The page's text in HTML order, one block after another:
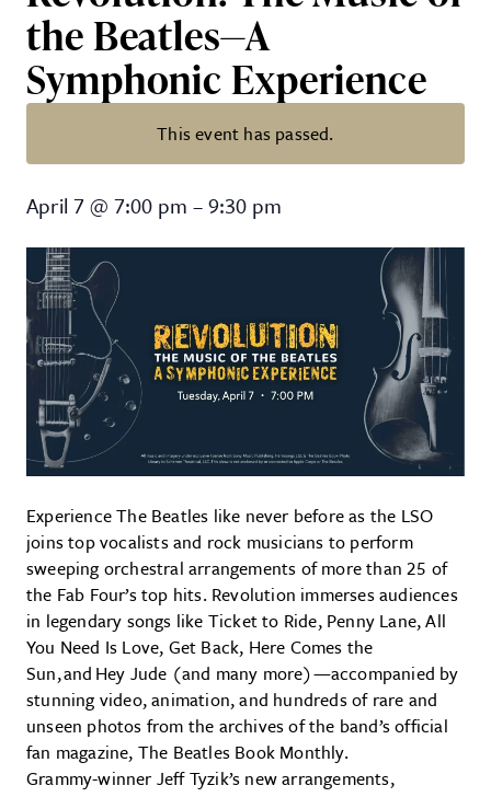
the Beatles—A
Symphonic Experience
This event has passed.
Revolution: The Music of the
April 7 @ 7:00 pm –9:30 pm
Experience The Beatles like never before as the LSO
joins top vocalists and rock musicians to perform
sweeping orchestral arrangements of more than 25 of
the Fab Four’s top hits. Revolution immerses audiences
in legendary songs like Ticket to Ride, Penny Lane, All
You Need Is Love, Get Back, Here Comes the
Sun, and Hey Jude (and many more)—accompanied by
stunning video, animation, and hundreds of rare and
unseen photos from the archives of the band’s official
fan magazine, The Beatles Book Monthly.
Grammy-winner Jeff Tyzik’s new arrangements,